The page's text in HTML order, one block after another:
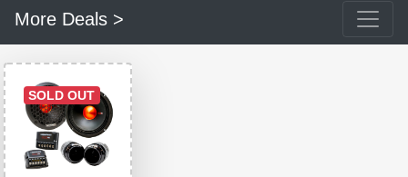
More Deals >
SOLD OUT